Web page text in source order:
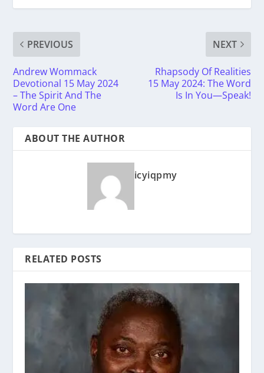
PREVIOUS
Andrew Wommack
Devotional 15 May 2024
– The Spirit And The
Word Are One
NEXT
Rhapsody Of Realities
15 May 2024: The Word
Is In You—Speak!
ABOUT THE AUTHOR
icyiqpmy
RELATED POSTS